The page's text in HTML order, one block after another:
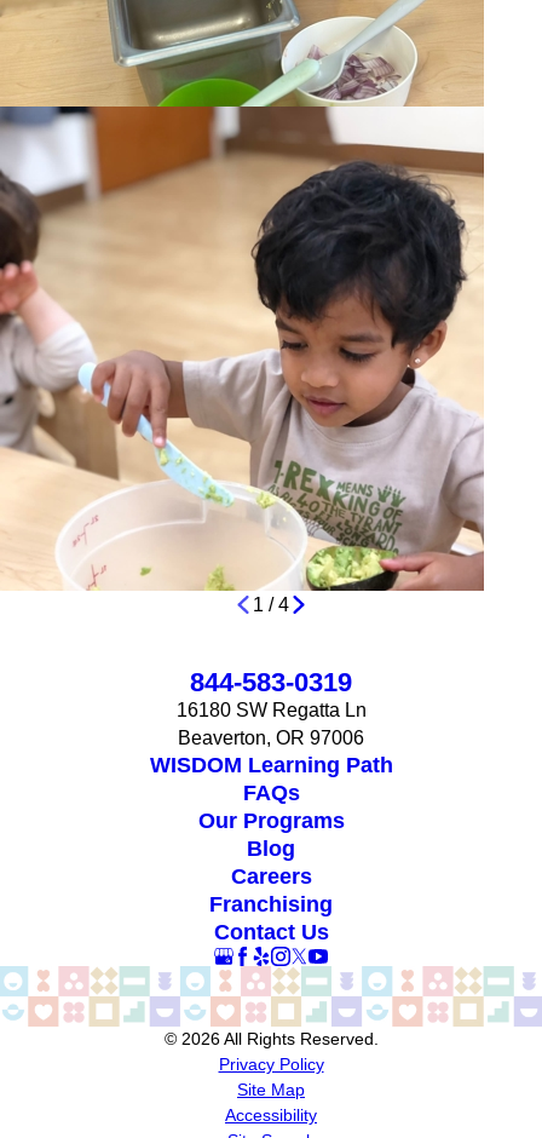
1 /4
844-583-0319
16180 SW Regatta Ln
Beaverton, OR 97006
WISDOM Learning Path
FAQs
Our Programs
Blog
Careers
Franchising
Contact Us
© 2026 All Rights Reserved.
Privacy Policy
Site Map
Accessibility